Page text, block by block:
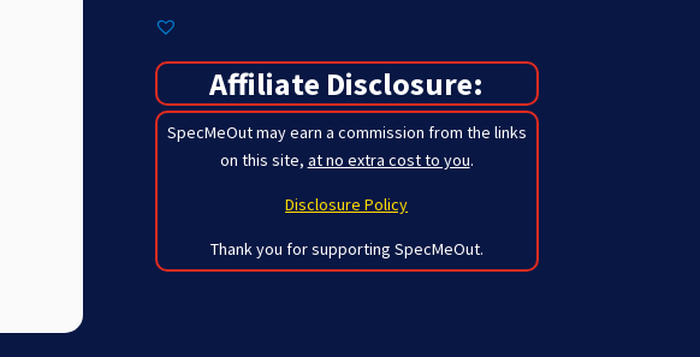
Affiliate Disclosure:
SpecMeOut may earn a commission from the links
on this site, at no extra cost to you.
Disclosure Policy
Thank you for supporting SpecMeOut.